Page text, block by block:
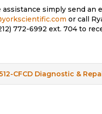
assistance simply send an
or call
772-6992 ext. 704 to
CFCD Diagnostic &